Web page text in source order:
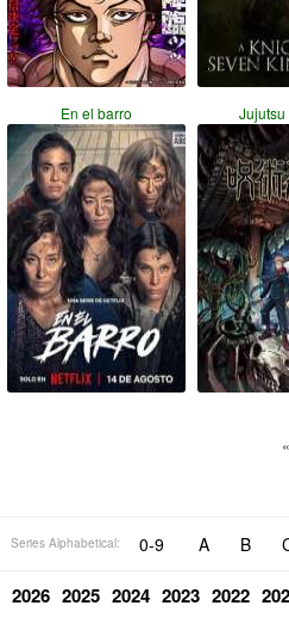
En el barro Jujutsu
Series Alphabetical: 0-9 A B
2026 2025 2024 2023 2022